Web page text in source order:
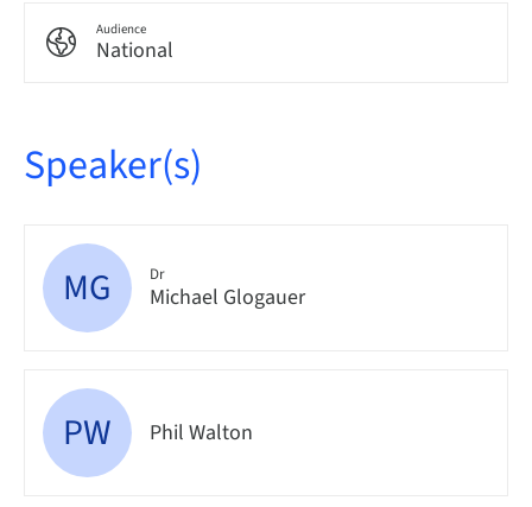
Audience
National
Speaker(s)
MG Dr
Michael Glogauer
PW Phil Walton